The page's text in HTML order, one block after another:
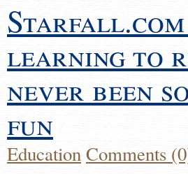
learning to
never been
fun
EducationComments